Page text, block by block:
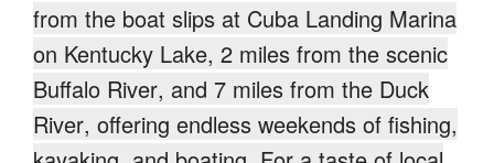
from the boat slips at Cuba Landing Marina
on Kentucky Lake, 2 miles from the scenic
Buffalo River, and 7 miles from the Duck
River, offering endless weekends of fishing,